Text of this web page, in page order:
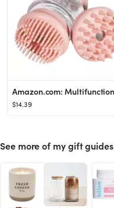
$14.39
See more of my gift guides